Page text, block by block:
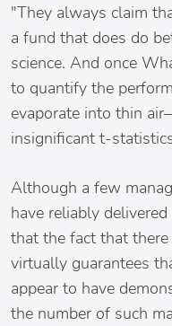
"They always claim
a fund that does do
science. And once
to quantify the
evaporate into thin
insignificant t-
Although a few
have reliably
that the fact that
virtually guarantees
appear to have
the number of such